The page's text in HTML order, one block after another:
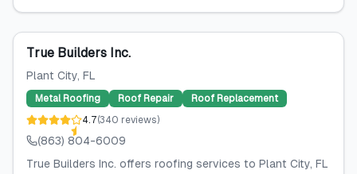
True Builders Inc.
Plant City, FL
Metal Roofing Roof Repair
Roof Replacement
4.7(340 reviews)
(863) 804-6009
True Builders Inc. offers roofing services to Plant City, FL